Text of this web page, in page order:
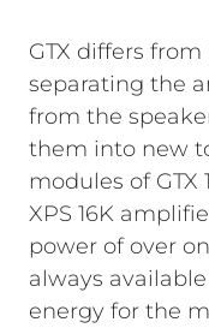
GTX differs
separating the
from the
them into new
modules of GTX
XPS 16K
power of over
always
energy for the